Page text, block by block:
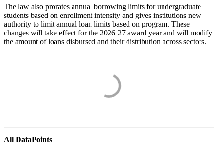
The law also prorates annual borrowing limits for undergraduate
students based on enrollment intensity and gives institutions new
authority to limit annual loan limits based on program. These
changes will take effect for the 2026-27 award year and will modify
the amount of loans disbursed and their distribution across sectors.
All DataPoints